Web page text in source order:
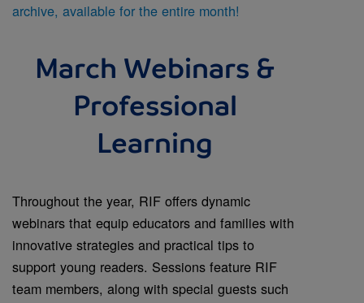
archive, available for the entire month!
March Webinars &
Professional
Learning
Throughout the year, RIF offers dynamic
webinars that equip educators and families with
innovative strategies and practical tips to
support young readers. Sessions feature RIF
team members, along with special guests such